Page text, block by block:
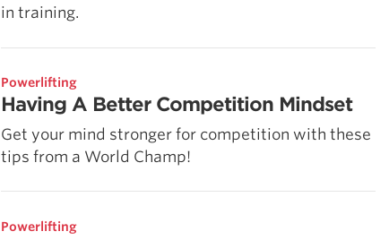
in training.
Powerlifting
Having A Better Competition Mindset
Get your mind stronger for competition with these
tips from a World Champ!
Powerlifting